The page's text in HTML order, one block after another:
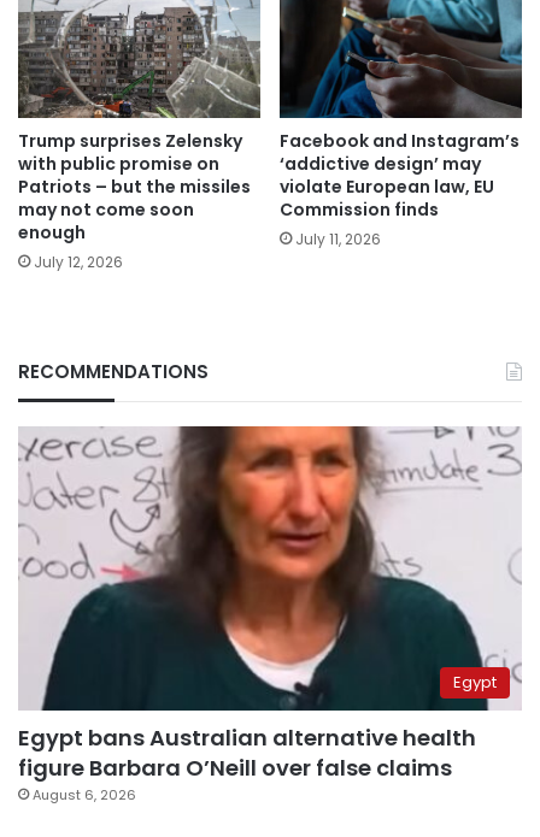
Trump surprises Zelensky
with public promise on
Patriots – but the missiles
may not come soon
enough
July 12, 2026
Facebook and Instagram’s
‘addictive design’ may
violate European law, EU
Commission finds
July 11, 2026
RECOMMENDATIONS
Egypt
Egypt bans Australian alternative health
figure Barbara O’Neill over false claims
August 6, 2026